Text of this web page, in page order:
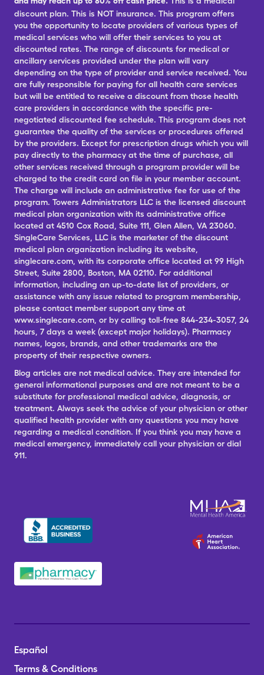
discount plan. This is NOT insurance. This program offers
you the opportunity to locate providers of various types of
medical services who will offer their services to you at
discounted rates. The range of discounts for medical or
ancillary services provided under the plan will vary
depending on the type of provider and service received. You
are fully responsible for paying for all health care services
but will be entitled to receive a discount from those health
care providers in accordance with the specific pre-
negotiated discounted fee schedule. This program does not
guarantee the quality of the services or procedures offered
by the providers. Except for prescription drugs which you will
pay directly to the pharmacy at the time of purchase, all
other services received through a program provider will be
charged to the credit card on file in your member account.
The charge will include an administrative fee for use of the
program. Towers Administrators LLC is the licensed discount
medical plan organization with its administrative office
located at 4510 Cox Road, Suite 111, Glen Allen, VA 23060.
SingleCare Services, LLC is the marketer of the discount
medical plan organization including its website,
singlecare.com, with its corporate office located at 99 High
Street, Suite 2800, Boston, MA 02110. For additional
information, including an up-to-date list of providers, or
assistance with any issue related to program membership,
please contact member support any time at
www.singlecare.com, or by calling toll-free 844-234-3057, 24
hours, 7 days a week (except major holidays). Pharmacy
names, logos, brands, and other trademarks are the
property of their respective owners.
Blog articles are not medical advice. They are intended for
general informational purposes and are not meant to be a
substitute for professional medical advice, diagnosis, or
treatment. Always seek the advice of your physician or other
qualified health provider with any questions you may have
regarding a medical condition. If you think you may have a
medical emergency, immediately call your physician or dial
911.
Español
Terms & Conditions